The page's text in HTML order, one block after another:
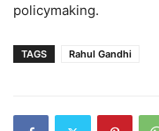
policymaking.
TAGS Rahul Gandhi